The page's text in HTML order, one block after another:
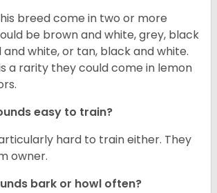
breed come in two or more
be brown and white, grey, black
white, or tan, black and white.
a rarity they could come in lemon
easy to train?
hard to train either. They
owner.
bark or howl often?